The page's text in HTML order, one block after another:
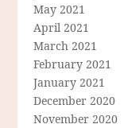
May 2021
April 2021
March 2021
February 2021
January 2021
December 2020
November 2020